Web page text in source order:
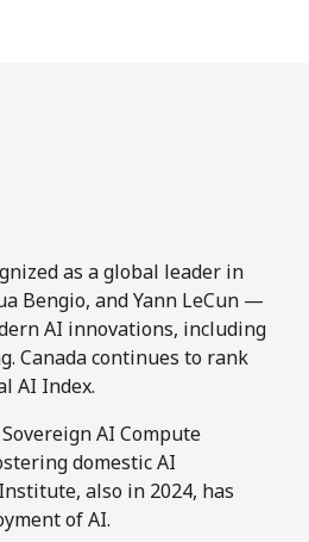
as a global leader in
Bengio, and Yann LeCun —
AI innovations, including
Canada continues to rank
AI Index.
AI Compute
domestic AI
also in 2024, has
of AI.